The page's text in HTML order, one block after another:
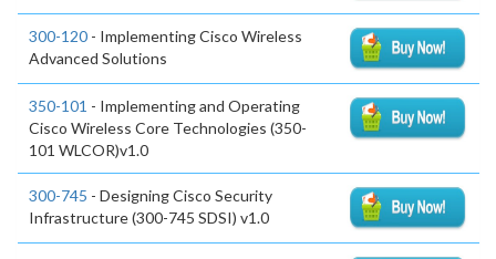
300-120 - Implementing Cisco Wireless
Advanced Solutions
350-101 - Implementing and Operating
Cisco Wireless Core Technologies (350-
101 WLCOR)v1.0
300-745 - Designing Cisco Security
Infrastructure (300-745 SDSI) v1.0